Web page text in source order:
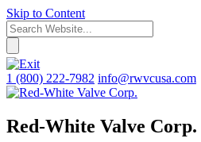
Skip to Content
1 (800) 222-7982 info@rwvcusa.com
Red-White Valve Corp.